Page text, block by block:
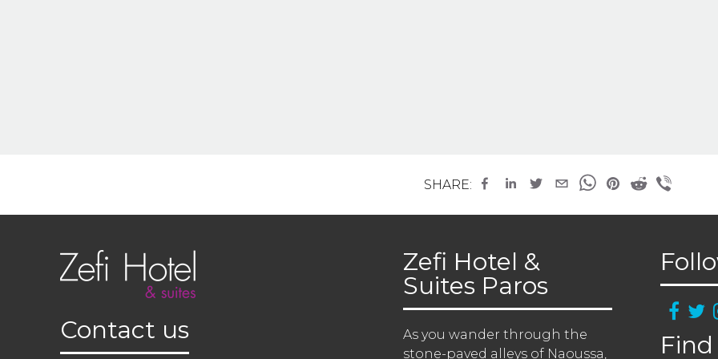
SHARE:
Contact us
Zefi Hotel &
Suites Paros
As you wander through the
stone-paved alleys of Naoussa,